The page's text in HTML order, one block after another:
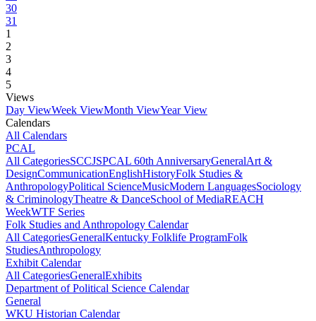
30
31
1
2
3
4
5
Views
Day ViewWeek ViewMonth ViewYear View
Calendars
All Calendars
PCAL
All CategoriesSCCJSPCAL 60th AnniversaryGeneralArt &
DesignCommunicationEnglishHistoryFolk Studies &
AnthropologyPolitical ScienceMusicModern LanguagesSociology
& CriminologyTheatre & DanceSchool of MediaREACH
WeekWTF Series
Folk Studies and Anthropology Calendar
All CategoriesGeneralKentucky Folklife ProgramFolk
StudiesAnthropology
Exhibit Calendar
All CategoriesGeneralExhibits
Department of Political Science Calendar
General
WKU Historian Calendar